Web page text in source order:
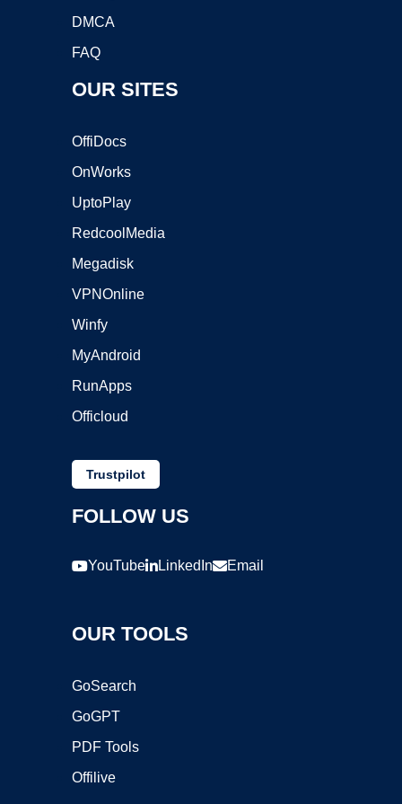
DMCA
FAQ
OUR SITES
OffiDocs
OnWorks
UptoPlay
RedcoolMedia
Megadisk
VPNOnline
Winfy
MyAndroid
RunApps
Officloud
Trustpilot
FOLLOW US
YouTube LinkedIn Email
OUR TOOLS
GoSearch
GoGPT
PDF Tools
Offilive